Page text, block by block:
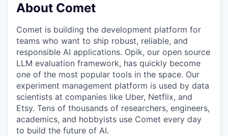
About Comet
Comet is building the development platform for
teams who want to ship robust, reliable, and
responsible AI applications. Opik, our open source
LLM evaluation framework, has quickly become
one of the most popular tools in the space. Our
experiment management platform is used by data
scientists at companies like Uber, Netflix, and
Etsy. Tens of thousands of researchers, engineers,
academics, and hobbyists use Comet every day
to build the future of AI.